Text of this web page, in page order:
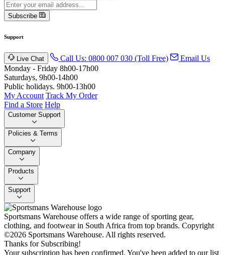
Subscribe
Support
Live Chat Call Us: 0800 007 030 (Toll Free)
Email Us
Monday - Friday 8h00-17h00
Saturdays, 9h00-14h00
Public holidays. 9h00-13h00
My Account Track My Order
Find a Store Help
Customer Support
Policies & Terms
Company
Products
Support
Sportsmans Warehouse offers a wide range of sporting gear,
clothing, and footwear in South Africa from top brands. Copyright
©2026 Sportsmans Warehouse. All rights reserved.
Thanks for Subscribing!
Your subscription has been confirmed. You've been added to our list